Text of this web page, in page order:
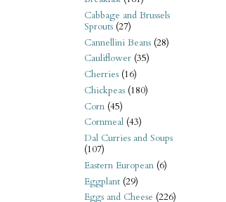
Cabbage and Brussels
Sprouts (27)
Cannellini Beans (28)
Cauliflower (35)
Cherries (16)
Chickpeas (180)
Corn (45)
Cornmeal (43)
Dal Curries and Soups
(107)
Eastern European (6)
Eggplant (29)
Eggs and Cheese (226)